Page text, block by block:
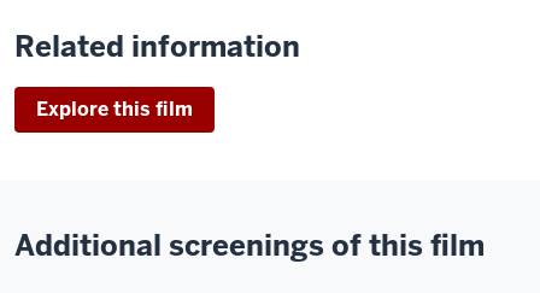
Related information
Explore this film
Additional screenings of this film